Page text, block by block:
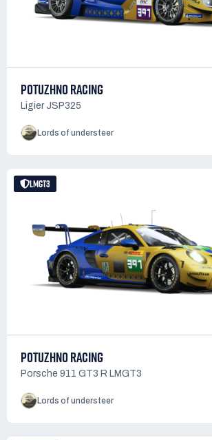
POTUZHNO RACING
Ligier JSP325
Lords of understeer
LMGT3
POTUZHNO RACING
Porsche 911 GT3 R LMGT3
Lords of understeer